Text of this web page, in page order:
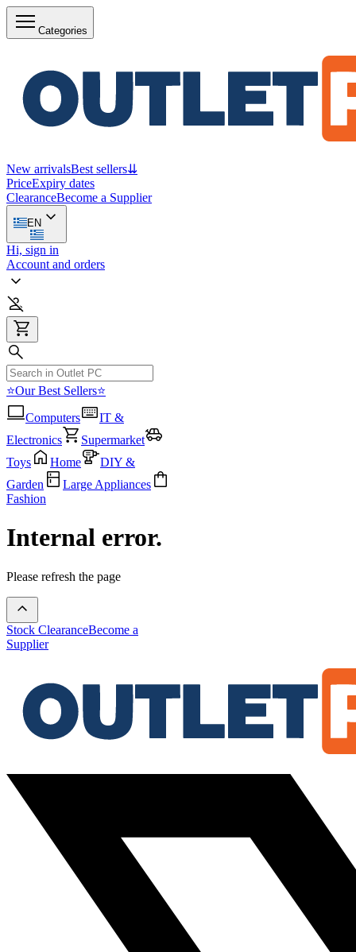
Categories
New arrivalsBest sellers⇊
PriceExpiry dates
ClearanceBecome a Supplier
EN
Hi, sign in
Account and orders
⭐Our Best Sellers⭐
Computers
IT &
Electronics
Supermarket
Toys
Home
DIY &
Garden
Large Appliances
Fashion
Internal error.
Please refresh the page
Stock ClearanceBecome a
Supplier